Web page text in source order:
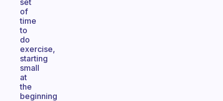
set
of
time
to
do
exercise,
starting
small
at
the
beginning